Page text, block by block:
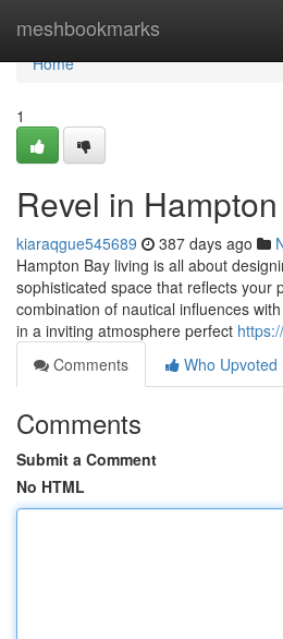
meshbookmarks
Home
Home
1
Revel in
kiaraqgue545689 387 days ago
Hampton Bay living is all about
sophisticated space that reflects your
combination of nautical influences
in a inviting atmosphere perfect
Comments
Who Upvoted
Comments
Submit a Comment
No HTML